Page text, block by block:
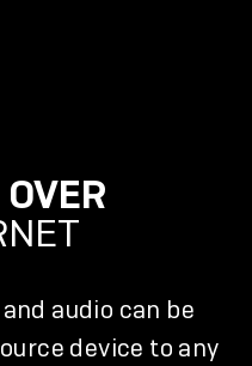
audio can be
device to any